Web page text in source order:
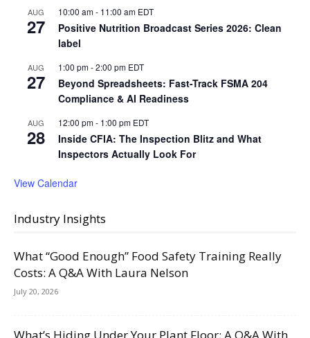
AUG
27
10:00 am- 11:00 am EDT
Positive Nutrition Broadcast Series 2026: Clean
label
AUG
27
1:00 pm-2:00 pm EDT
Beyond Spreadsheets: Fast-Track FSMA 204
Compliance & AI Readiness
AUG
28
12:00 pm- 1:00 pm EDT
Inside CFIA: The Inspection Blitz and What
Inspectors Actually Look For
View Calendar
Industry Insights
What “Good Enough” Food Safety Training Really
Costs: A Q&A With Laura Nelson
July 20, 2026